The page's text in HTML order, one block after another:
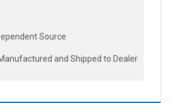
Source
and Shipped to Dealer